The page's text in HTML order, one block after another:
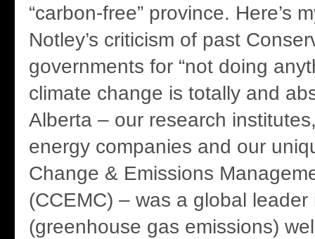
“carbon-free” province. Here’s
Notley’s criticism of past
governments for “not doing
climate change is totally and
Alberta – our research
energy companies and our
Change & Emissions
(CCEMC) – was a global
(greenhouse gas emissions)